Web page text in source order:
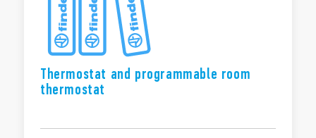
Thermostat and programmable room
thermostat